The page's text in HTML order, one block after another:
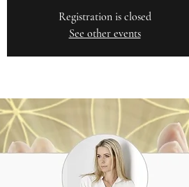
Registration is closed
See other events